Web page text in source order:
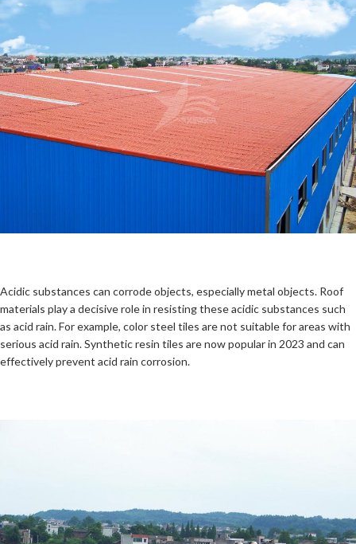
Acidic substances can corrode objects, especially metal objects. Roof
materials play a decisive role in resisting these acidic substances such
as acid rain. For example, color steel tiles are not suitable for areas with
serious acid rain. Synthetic resin tiles are now popular in 2023 and can
effectively prevent acid rain corrosion.